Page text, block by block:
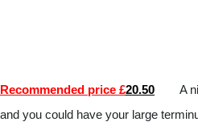
Recommended price £20.50
A
and you could have your large